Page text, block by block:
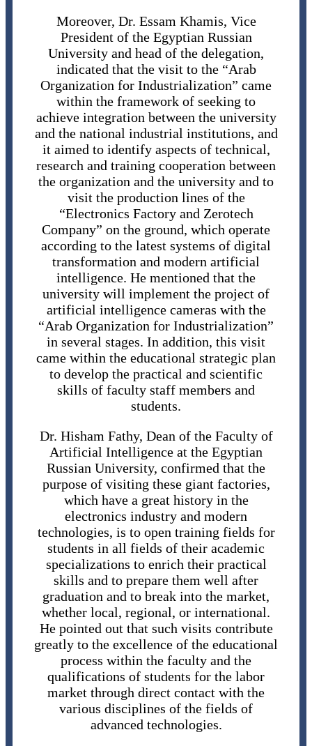
Moreover, Dr. Essam Khamis, Vice
President of the Egyptian Russian
University and head of the delegation,
indicated that the visit to the “Arab
Organization for Industrialization” came
within the framework of seeking to
achieve integration between the university
and the national industrial institutions, and
it aimed to identify aspects of technical,
research and training cooperation between
the organization and the university and to
visit the production lines of the
“Electronics Factory and Zerotech
Company” on the ground, which operate
according to the latest systems of digital
transformation and modern artificial
intelligence. He mentioned that the
university will implement the project of
artificial intelligence cameras with the
“Arab Organization for Industrialization”
in several stages. In addition, this visit
came within the educational strategic plan
to develop the practical and scientific
skills of faculty staff members and
students.
Dr. Hisham Fathy, Dean of the Faculty of
Artificial Intelligence at the Egyptian
Russian University, confirmed that the
purpose of visiting these giant factories,
which have a great history in the
electronics industry and modern
technologies, is to open training fields for
students in all fields of their academic
specializations to enrich their practical
skills and to prepare them well after
graduation and to break into the market,
whether local, regional, or international.
He pointed out that such visits contribute
greatly to the excellence of the educational
process within the faculty and the
qualifications of students for the labor
market through direct contact with the
various disciplines of the fields of
advanced technologies.